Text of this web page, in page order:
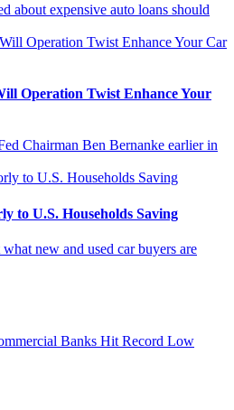
about expensive auto loans should
Operation Twist Enhance Your
Chairman Ben Bernanke earlier in
to U.S. Households Saving
new and used car buyers are
Banks Hit Record Low